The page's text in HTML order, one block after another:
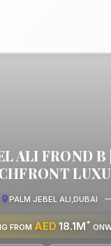
ALI FROND
PALM JEBEL ALI,DUBAI
FROM AED 18.1M*